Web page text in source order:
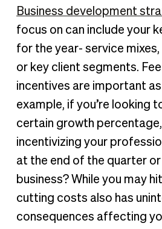
Business development
focus on can include your
for the year- service mixes,
or key client segments.
incentives are important as
example, if you’re looking
certain growth
incentivizing your
at the end of the quarter
business? While you may
cutting costs also has
consequences affecting